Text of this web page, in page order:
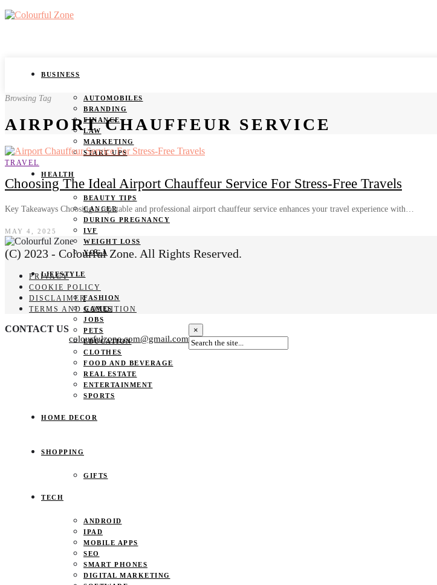
BUSINESS
AUTOMOBILES
BRANDING
FINANCE
LAW
MARKETING
START UPS
HEALTH
BEAUTY TIPS
CANCER
DURING PREGNANCY
IVF
WEIGHT LOSS
YOGA
LIFESTYLE
FASHION
GAMES
JOBS
PETS
EDUCATION
CLOTHES
FOOD AND BEVERAGE
REAL ESTATE
ENTERTAINMENT
SPORTS
HOME DECOR
SHOPPING
GIFTS
TECH
ANDROID
IPAD
MOBILE APPS
SEO
SMART PHONES
DIGITAL MARKETING
Browsing Tag
AIRPORT CHAUFFEUR SERVICE
TRAVEL
Choosing The Ideal Airport Chauffeur Service For Stress-Free Travels
Key Takeaways Choosing a reputable and professional airport chauffeur service enhances your travel experience with…
MAY 4, 2025
(C) 2023 - Colourful Zone. All Rights Reserved.
PRIVACY
COOKIE POLICY
DISCLAIMER
TERMS AND CONDITION
CONTACT US
colourfulzone.com@gmail.com
×